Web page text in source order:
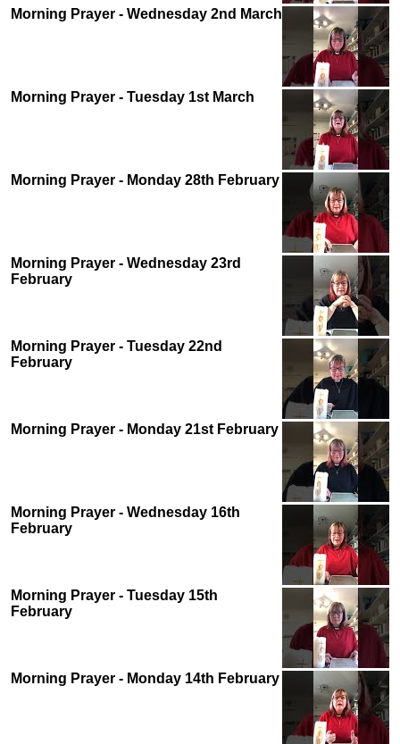
Morning Prayer - Wednesday 2nd March
Morning Prayer - Tuesday 1st March
Morning Prayer - Monday 28th February
Morning Prayer - Wednesday 23rd
February
Morning Prayer - Tuesday 22nd
February
Morning Prayer - Monday 21st February
Morning Prayer - Wednesday 16th
February
Morning Prayer - Tuesday 15th
February
Morning Prayer - Monday 14th February